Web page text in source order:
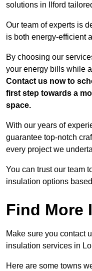
solutions in Ilford
Our team of experts is
is both energy-efficient
By choosing our
your energy bills while
Contact us now to
first step towards a
space.
With our years of
guarantee top-notch
every project we
You can trust our team
insulation options
Find More
Make sure you contact
insulation services in
Here are some towns